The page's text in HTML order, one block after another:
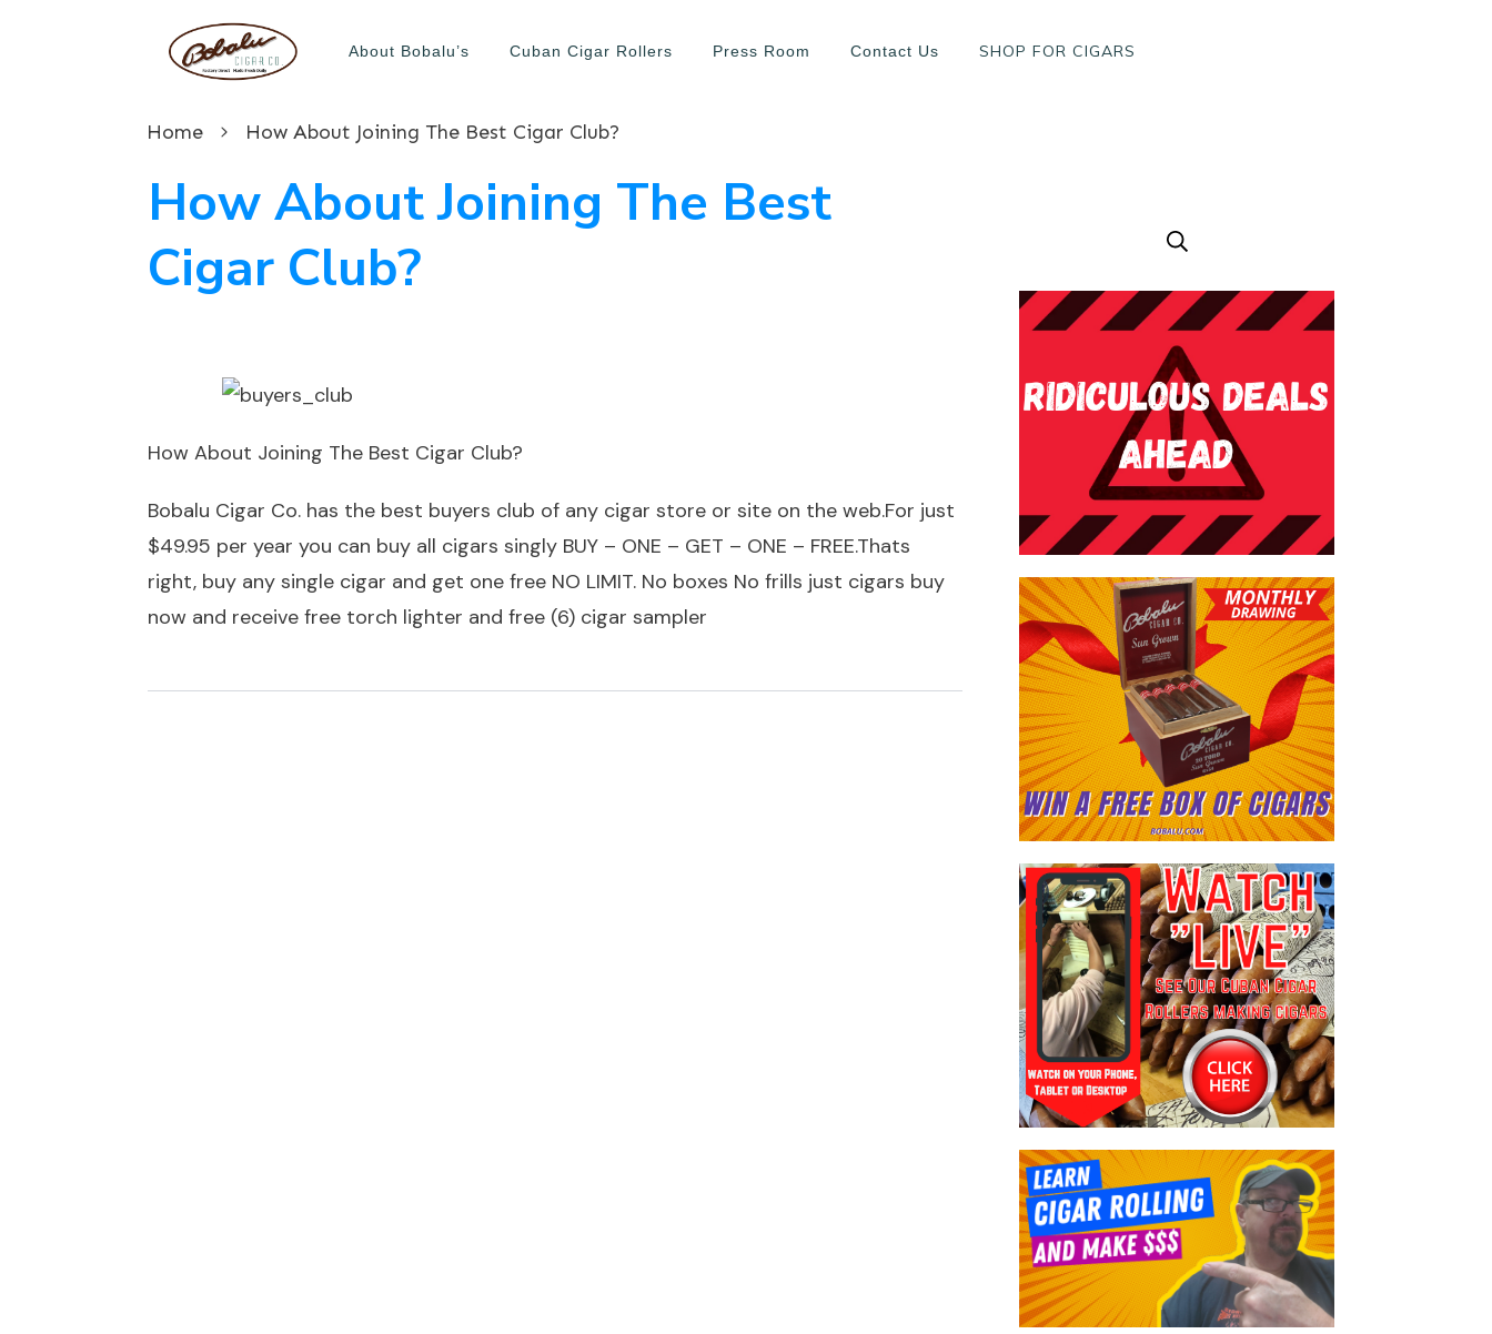
About Bobalu’s Cuban Cigar Rollers Press Room Contact Us SHOP FOR CIGARS
Home How About Joining The Best Cigar Club?
How About Joining The Best
Cigar Club?
How About Joining The Best Cigar Club?
Bobalu Cigar Co. has the best buyers club of any cigar store or site on the web.For just
$49.95 per year you can buy all cigars singly BUY – ONE – GET – ONE – FREE.Thats
right, buy any single cigar and get one free NO LIMIT. No boxes No frills just cigars buy
now and receive free torch lighter and free (6) cigar sampler